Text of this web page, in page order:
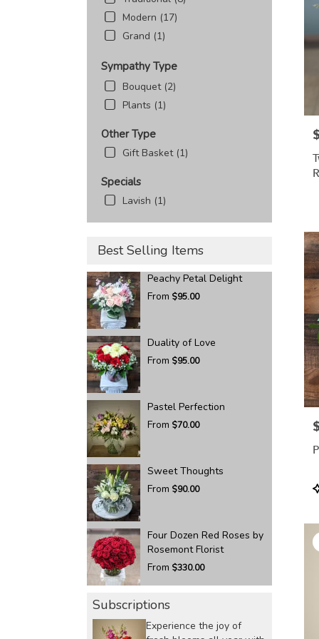
Modern (17)
Grand (1)
Sympathy Type
Bouquet (2)
Plants (1)
Other Type
Gift Basket (1)
Specials
Lavish (1)
Best Selling Items
Peachy Petal Delight
From $95.00
Duality of Love
From $95.00
Pastel Perfection
From $70.00
Sweet Thoughts
From $90.00
Four Dozen Red Roses by
Rosemont Florist
From $330.00
Subscriptions
Experience the joy of